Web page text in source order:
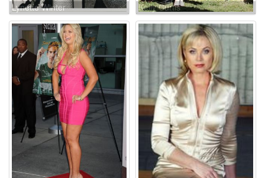
Lynette Winter Kelly Curtis